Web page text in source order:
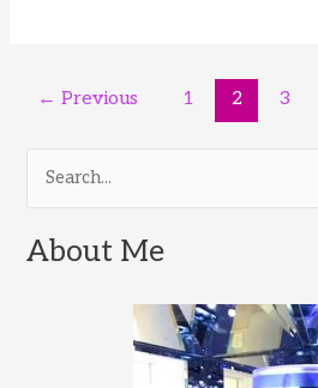
Kuhli
Wafers
Frozen
← Previous 1 2 3
About Me